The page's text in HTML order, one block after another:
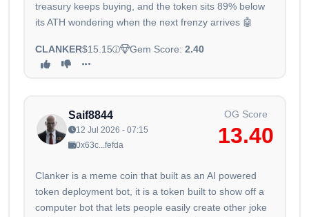
treasury keeps buying, and the token sits 89% below
its ATH wondering when the next frenzy arrives 🤖
CLANKER$15.15 Gem Score: 2.40
Saif8844
12 Jul 2026 - 07:15
0x63c...fefda
OG Score
13.40
Clanker is a meme coin that built as an AI powered
token deployment bot, it is a token built to show off a
computer bot that lets people easily create other joke